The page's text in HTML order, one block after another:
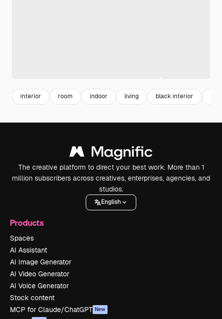
interior room indoor living black interior
The creative platform to direct your best work. More than 1
million subscribers across creatives, enterprises, agencies, and
studios.
English
Products
Spaces
AI Assistant
AI Image Generator
AI Video Generator
AI Voice Generator
Stock content
MCP for Claude/ChatGPT New